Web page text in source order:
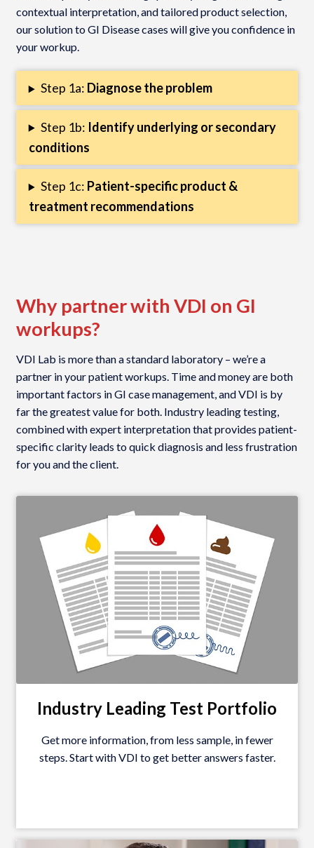
contextual interpretation, and tailored product selection,
our solution to GI Disease cases will give you confidence in
your workup.
Step 1a: Diagnose the problem
Step 1b: Identify underlying or secondary
conditions
Step 1c: Patient-specific product &
treatment recommendations
Why partner with VDI on GI
workups?
VDI Lab is more than a standard laboratory – we’re a
partner in your patient workups. Time and money are both
important factors in GI case management, and VDI is by
far the greatest value for both. Industry leading testing,
combined with expert interpretation that provides patient-
specific clarity leads to quick diagnosis and less frustration
for you and the client.
Industry Leading Test Portfolio
Get more information, from less sample, in fewer
steps. Start with VDI to get better answers faster.